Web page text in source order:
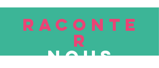
RACONTE
R
nous